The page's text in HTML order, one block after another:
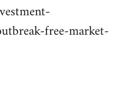
free-market-